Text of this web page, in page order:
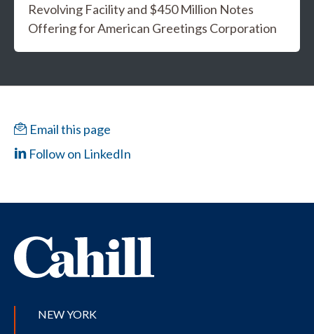
Revolving Facility and $450 Million Notes
Offering for American Greetings Corporation
Email this page
Follow on LinkedIn
NEW YORK